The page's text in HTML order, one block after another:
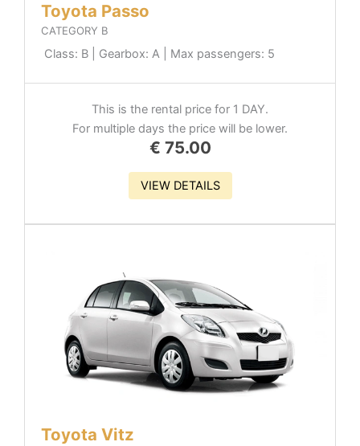
Toyota Passo
CATEGORY B
Class: B | Gearbox: A | Max passengers: 5
This is the rental price for 1 DAY.
For multiple days the price will be lower.
€ 75.00
VIEW DETAILS
Toyota Vitz